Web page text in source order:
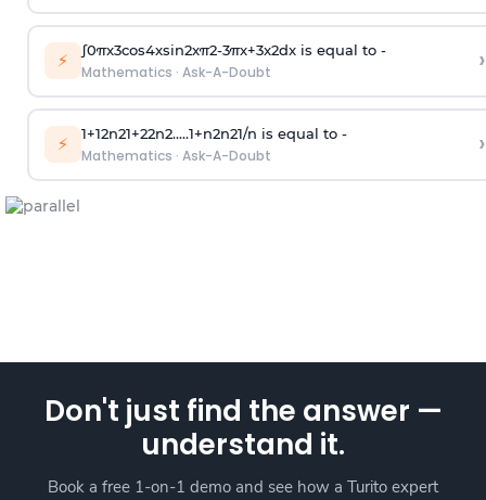
⚡ ∫0πx3cos4xsin2xπ2-3πx+3x2dx is equal to -
Mathematics · Ask-A-Doubt ›
⚡ 1+12n21+22n2.....1+n2n21/n is equal to -
Mathematics · Ask-A-Doubt ›
Don't just find the answer —
understand it.
Book a free 1-on-1 demo and see how a Turito expert